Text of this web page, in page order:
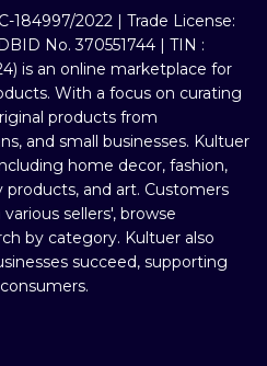
184997/2022 | Trade License:
No. 370551744 | TIN :
is an online marketplace for
With a focus on curating
products from
and small businesses. Kultuer
home decor, fashion,
products, and art. Customers
sellers', browse
by category. Kultuer also
succeed, supporting